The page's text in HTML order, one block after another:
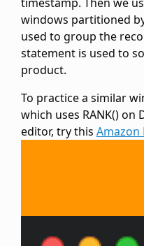
timestamp. Then we
windows partitioned
used to group the
statement is used to
product.
To practice a similar
which uses RANK() on
editor, try this Amazon